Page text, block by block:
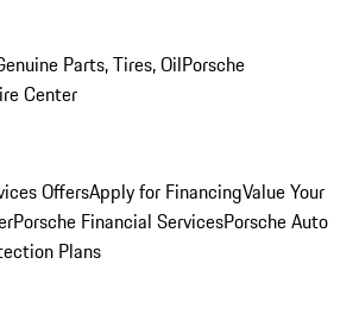
Parts, Tires, OilPorsche
Center
OffersApply for FinancingValue Your
Porsche Financial ServicesPorsche Auto
Plans